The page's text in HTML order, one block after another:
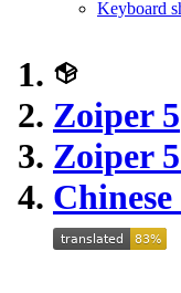
Keyboard
Zoiper 5
Zoiper